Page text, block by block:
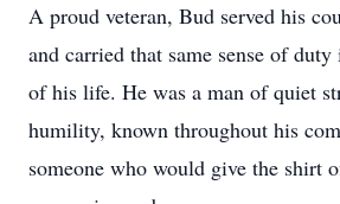
A proud veteran, Bud served his
and carried that same sense of
of his life. He was a man of quiet
humility, known throughout his
someone who would give the shirt